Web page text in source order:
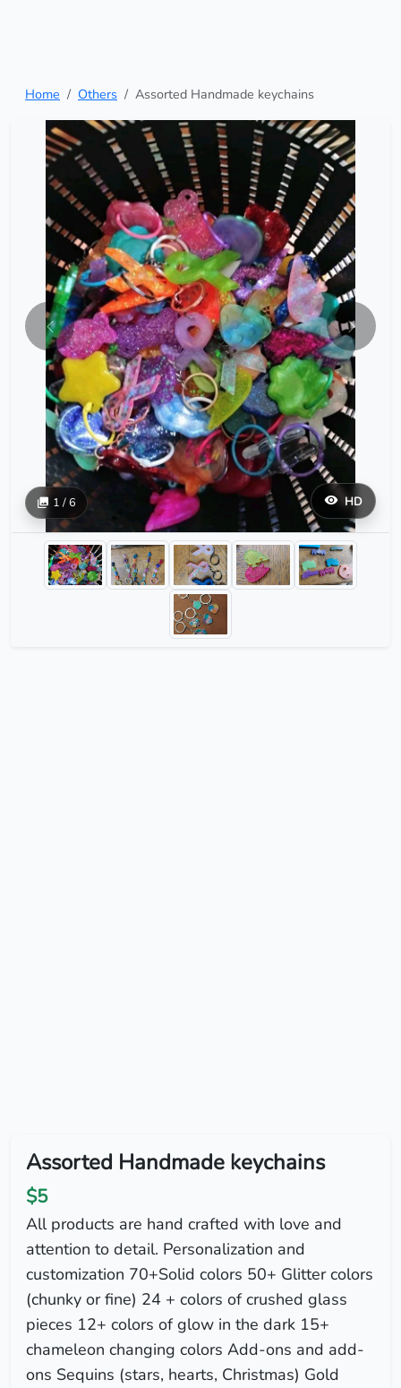
Home Others Assorted Handmade keychains
HD
1 / 6
Assorted Handmade keychains
$5
All products are hand crafted with love and
attention to detail. Personalization and
customization 70+Solid colors 50+ Glitter colors
(chunky or fine) 24 + colors of crushed glass
pieces 12+ colors of glow in the dark 15+
chameleon changing colors Add-ons and add-
ons Sequins (stars, hearts, Christmas) Gold